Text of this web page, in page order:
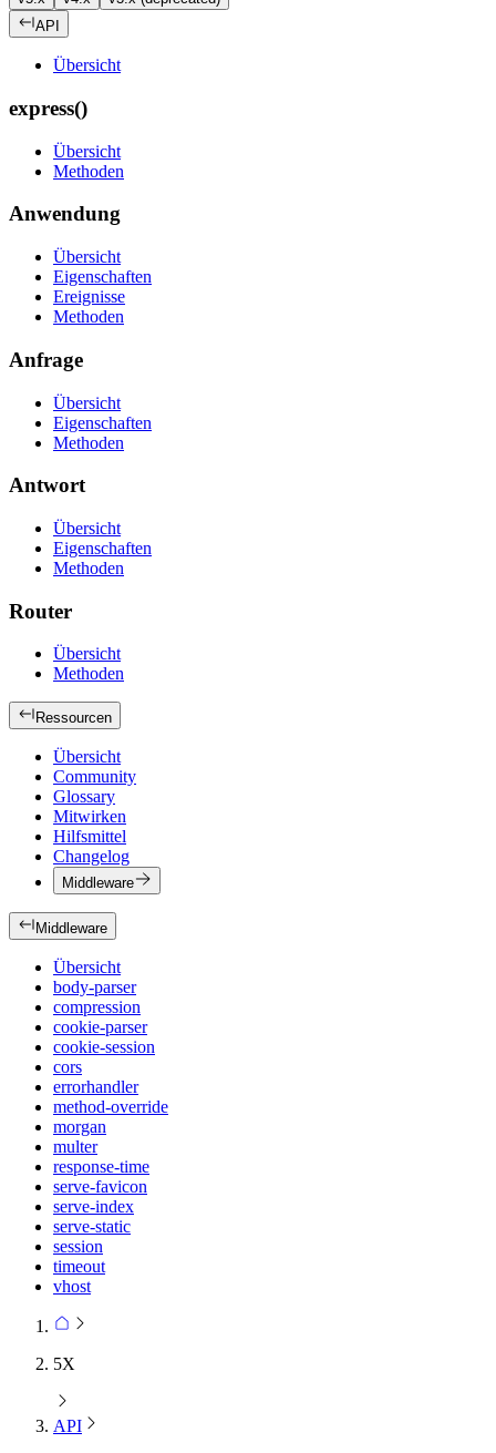
API
Übersicht
express()
Übersicht
Methoden
Anwendung
Übersicht
Eigenschaften
Ereignisse
Methoden
Anfrage
Übersicht
Eigenschaften
Methoden
Antwort
Übersicht
Eigenschaften
Methoden
Router
Übersicht
Methoden
Ressourcen
Übersicht
Community
Glossary
Mitwirken
Hilfsmittel
Changelog
Middleware
Middleware
Übersicht
body-parser
compression
cookie-parser
cookie-session
cors
errorhandler
method-override
morgan
multer
response-time
serve-favicon
serve-index
serve-static
session
timeout
vhost
5X
API